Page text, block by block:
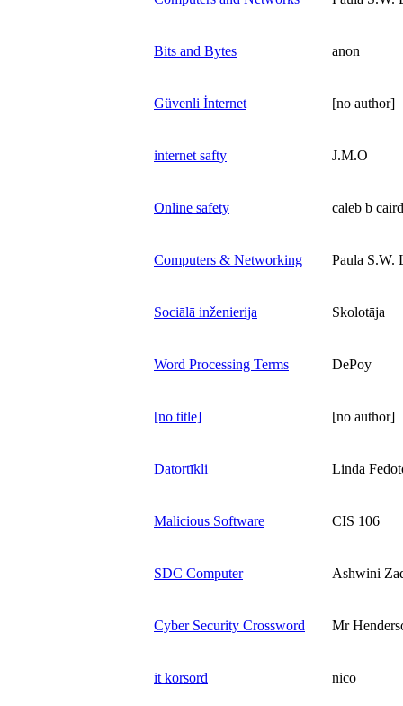
Bits and Bytes anon
Güvenli İnternet [no author]
internet safty J.M.O
Online safety caleb b caird
Computers & Networking Paula S.W.
Sociālā inženierija Skolotāja
Word Processing Terms DePoy
[no title] [no author]
Datortīkli Linda
Malicious Software CIS 106
SDC Computer Ashwini
Cyber Security Crossword Mr
it korsord nico